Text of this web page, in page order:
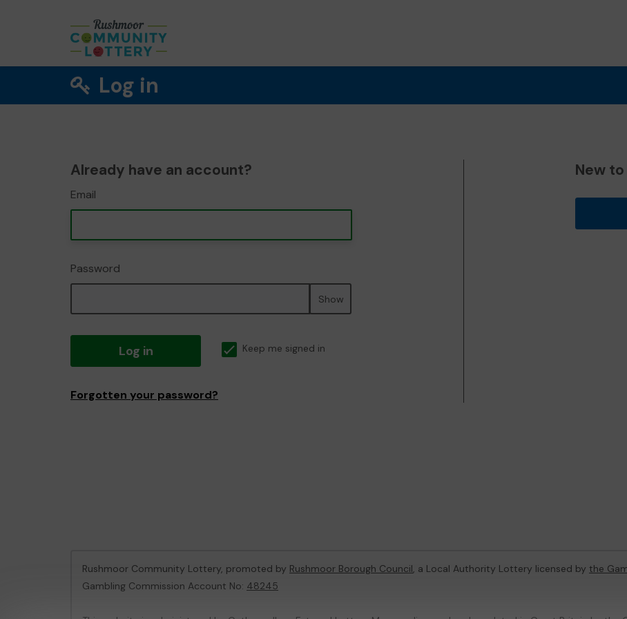
Log in
Already have an account?
Email
Password
Show
Log in Keep me signed in
Forgotten your password?
New
Rushmoor Community Lottery, promoted by Rushmoor Borough Council, a Local Authority Lottery licensed by the
Gambling Commission Account No: 48245